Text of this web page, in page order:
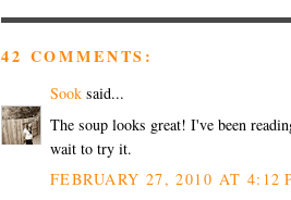
42 COMMENTS:
Sook said...
The soup looks great! I've been
wait to try it.
FEBRUARY 27, 2010 AT 4:12